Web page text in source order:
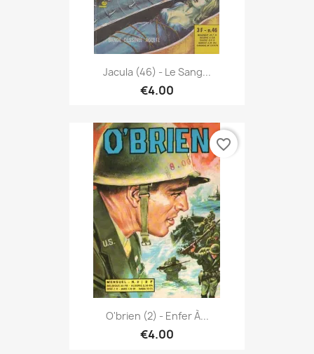
Jacula (46) - Le Sang...
€4.00
O'brien (2) - Enfer À...
€4.00
favorite_border